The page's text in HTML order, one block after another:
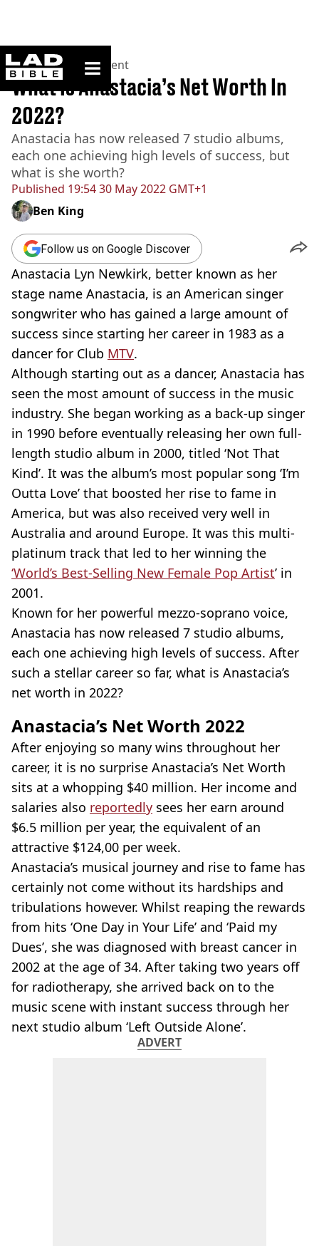
ladbible homepage
Home>Entertainment
Published 19:54 30 May 2022 GMT+1
What Is Anastacia’s Net Worth In
2022?
Anastacia has now released 7 studio albums,
each one achieving high levels of success, but
what is she worth?
Ben King
Follow us on Google Discover
Anastacia Lyn Newkirk, better known as her
stage name Anastacia, is an American singer
songwriter who has gained a large amount of
success since starting her career in 1983 as a
dancer for Club MTV.
Although starting out as a dancer, Anastacia has
seen the most amount of success in the music
industry. She began working as a back-up singer
in 1990 before eventually releasing her own full-
length studio album in 2000, titled ‘Not That
Kind’. It was the album’s most popular song ‘I’m
Outta Love’ that boosted her rise to fame in
America, but was also received very well in
Australia and around Europe. It was this multi-
platinum track that led to her winning the
‘World’s Best-Selling New Female Pop Artist’ in
2001.
Known for her powerful mezzo-soprano voice,
Anastacia has now released 7 studio albums,
each one achieving high levels of success. After
such a stellar career so far, what is Anastacia’s
net worth in 2022?
Anastacia’s Net Worth 2022
After enjoying so many wins throughout her
career, it is no surprise Anastacia’s Net Worth
sits at a whopping $40 million. Her income and
salaries also reportedly sees her earn around
$6.5 million per year, the equivalent of an
attractive $124,00 per week.
Anastacia’s musical journey and rise to fame has
certainly not come without its hardships and
tribulations however. Whilst reaping the rewards
from hits ‘One Day in Your Life’ and ‘Paid my
Dues’, she was diagnosed with breast cancer in
2002 at the age of 34. After taking two years off
for radiotherapy, she arrived back on to the
music scene with instant success through her
next studio album ‘Left Outside Alone’.
ADVERT